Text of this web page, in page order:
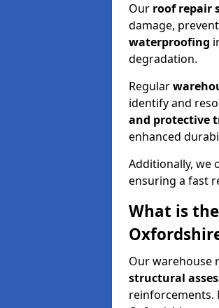
Our roof repair
damage,
waterproofing
degradation.
Regular
identify and
and protective
enhanced
Additionally, we
ensuring a fast
What is
Our warehouse
structural
reinforcements.